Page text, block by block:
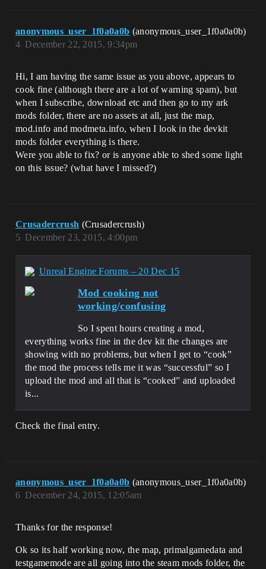
anonymous_user_1f0a0a0b (anonymous_user_1f0a0a0b)
December 22, 2015, 9:34pm
4
Hi, I am having the same issue as you above, appears to
cook fine (although there are a lot of warning spam), but
when I subscribe, download etc and then go to my ark
mods folder, there are no assets at all, just the map,
mod.info and modmeta.info, when I look in the devkit
mods folder everything is there.
Were you able to fix? or is anyone able to shed some light
on this issue? (what have I missed?)
Crusadercrush (Crusadercrush)
December 23, 2015, 4:00pm
5
Unreal Engine Forums – 20 Dec 15
Mod cooking not
working/confusing
So I spent hours creating a mod,
everything works fine in the dev kit the changes are
showing with no problems, but when I get to “cook”
the mod the process tells me it was “successful” so I
upload the mod and all that is “cooked” and uploaded
is...
Check the final entry.
anonymous_user_1f0a0a0b (anonymous_user_1f0a0a0b)
December 24, 2015, 12:05am
6
Thanks for the response!
Ok so its half working now, the map, primalgamedata and
testgamemode are all going into the steam mods folder, the